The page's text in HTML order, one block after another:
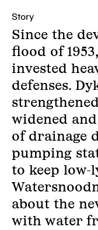
Story
Since the
flood of
invested
defenses.
widened
of drainage
pumping
to keep low-
about the
with water